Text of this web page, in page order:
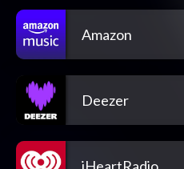
Amazon
Deezer